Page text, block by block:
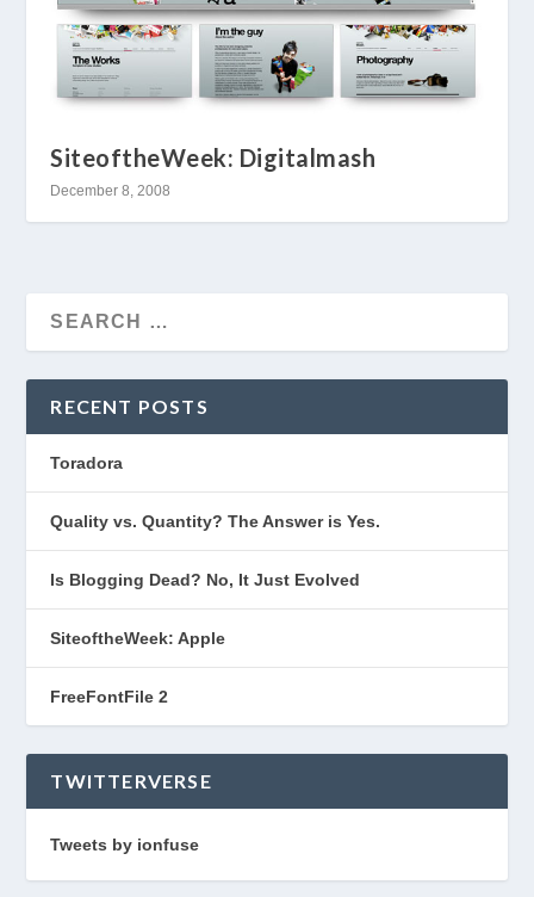
SiteoftheWeek: Digitalmash
December 8, 2008
RECENT POSTS
Toradora
Quality vs. Quantity? The Answer is Yes.
Is Blogging Dead? No, It Just Evolved
SiteoftheWeek: Apple
FreeFontFile 2
TWITTERVERSE
Tweets by ionfuse